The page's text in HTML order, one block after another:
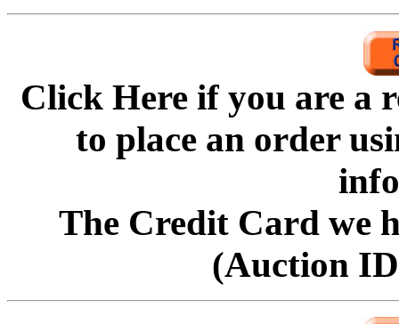
Click Here if you are a
to place an order
The Credit Card we
(Auction